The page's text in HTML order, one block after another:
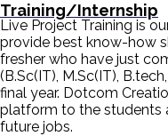
Training/Internship
Live Project Training is
provide best know-how
fresher who have just
(B.Sc(IT), M.Sc(IT),
final year. Dotcom
platform to the students
future jobs.